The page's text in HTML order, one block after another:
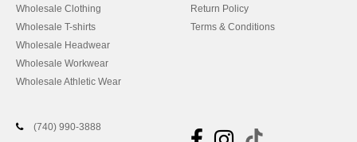
Wholesale Clothing
Wholesale T-shirts
Wholesale Headwear
Wholesale Workwear
Wholesale Athletic Wear
Return Policy
Terms & Conditions
(740) 990-3888